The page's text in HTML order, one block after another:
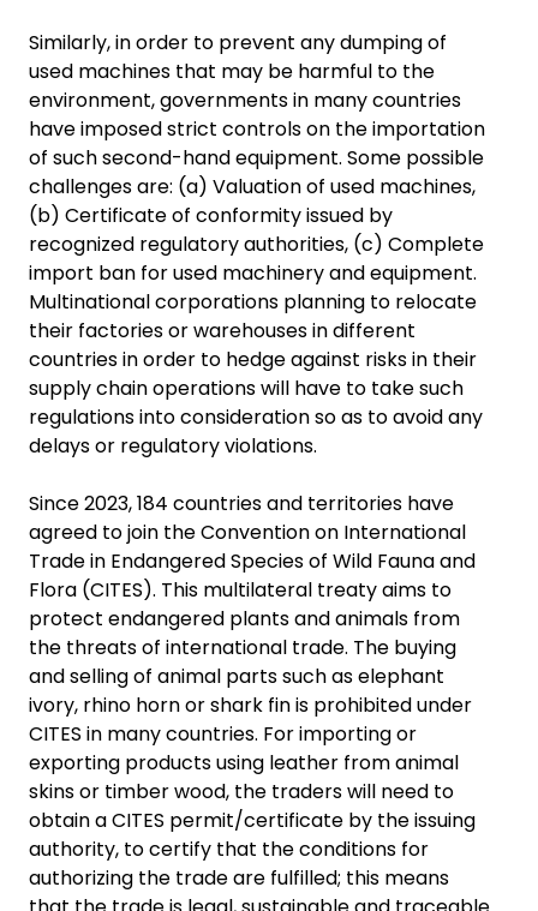
Similarly, in order to prevent any dumping of
used machines that may be harmful to the
environment, governments in many countries
have imposed strict controls on the importation
of such second-hand equipment. Some possible
challenges are: (a) Valuation of used machines,
(b) Certificate of conformity issued by
recognized regulatory authorities, (c) Complete
import ban for used machinery and equipment.
Multinational corporations planning to relocate
their factories or warehouses in different
countries in order to hedge against risks in their
supply chain operations will have to take such
regulations into consideration so as to avoid any
delays or regulatory violations.
Since 2023, 184 countries and territories have
agreed to join the Convention on International
Trade in Endangered Species of Wild Fauna and
Flora (CITES). This multilateral treaty aims to
protect endangered plants and animals from
the threats of international trade. The buying
and selling of animal parts such as elephant
ivory, rhino horn or shark fin is prohibited under
CITES in many countries. For importing or
exporting products using leather from animal
skins or timber wood, the traders will need to
obtain a CITES permit/certificate by the issuing
authority, to certify that the conditions for
authorizing the trade are fulfilled; this means